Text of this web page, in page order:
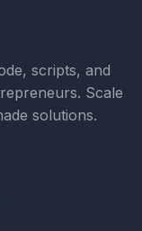
scripts, and
Scale
solutions.